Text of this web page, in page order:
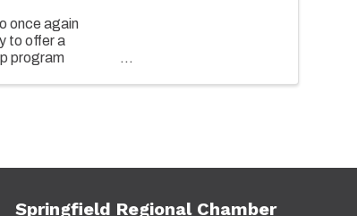
once again
to offer a
program
Springfield Regional Chamber